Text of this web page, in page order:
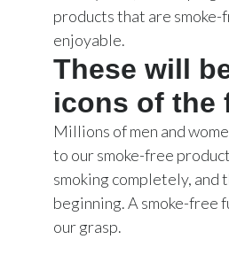
products that are smoke-
enjoyable.
These will
icons of the
Millions of men and
to our smoke-free
smoking completely, and
beginning. A smoke-free
our grasp.